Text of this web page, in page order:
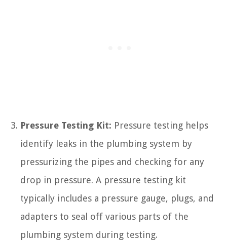
Pressure Testing Kit: Pressure testing helps
identify leaks in the plumbing system by
pressurizing the pipes and checking for any
drop in pressure. A pressure testing kit
typically includes a pressure gauge, plugs, and
adapters to seal off various parts of the
plumbing system during testing.